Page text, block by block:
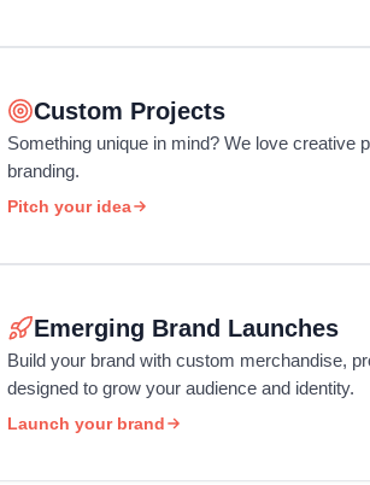
Custom Projects
Something unique in mind? We love creative
branding.
Pitch your idea
Emerging Brand Launches
Build your brand with custom merchandise,
designed to grow your audience and identity.
Launch your brand